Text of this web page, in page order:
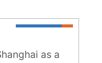
as a